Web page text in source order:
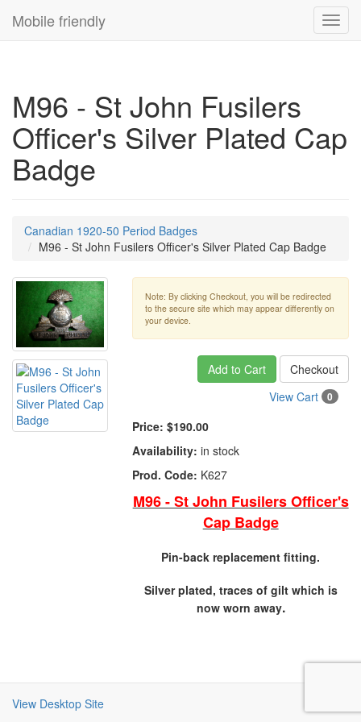
Mobile friendly
M96 - St John Fusilers
Officer's Silver Plated Cap
Badge
Canadian 1920-50 Period Badges
M96 - St John Fusilers Officer's Silver Plated Cap Badge
Note: By clicking Checkout, you will be redirected
to the secure site which may appear differently on
your device.
Add to Cart
Checkout
View Cart
0
Price: $190.00
Availability: in stock
Prod. Code: K627
M96 - St John Fusilers Officer's
Cap Badge
Pin-back replacement fitting.
Silver plated, traces of gilt which is
now worn away.
View Desktop Site